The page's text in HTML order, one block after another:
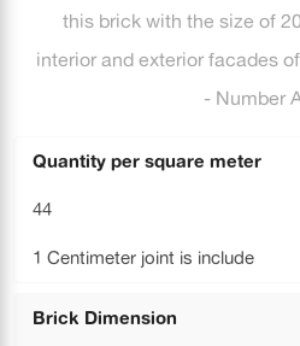
this brick with the size of
interior and exterior facades
- Number
Quantity per square meter
44
1 Centimeter joint is include
Brick Dimension